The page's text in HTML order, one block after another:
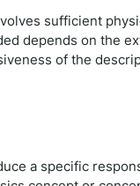
sufficient
depends on the
of the
a specific